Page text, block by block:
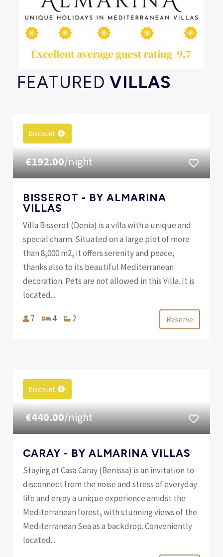
FEATURED VILLAS
Discount
€192.00/night
BISSEROT - BY ALMARINA
VILLAS
Villa Bisserot (Denia) is a villa with a unique and
special charm. Situated on a large plot of more
than 8,000 m2, it offers serenity and peace,
thanks also to its beautiful Mediterranean
decoration. Pets are not allowed in this Villa. It is
located...
7 4 2 Reserve
Discount
€440.00/night
CARAY - BY ALMARINA VILLAS
Staying at Casa Caray (Benissa) is an invitation to
disconnect from the noise and stress of everyday
life and enjoy a unique experience amidst the
Mediterranean forest, with stunning views of the
Mediterranean Sea as a backdrop. Conveniently
located...